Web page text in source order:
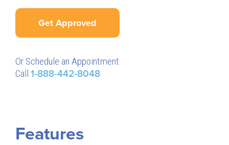
Get Approved
Or Schedule an Appointment
Call 1-888-442-8048
Features